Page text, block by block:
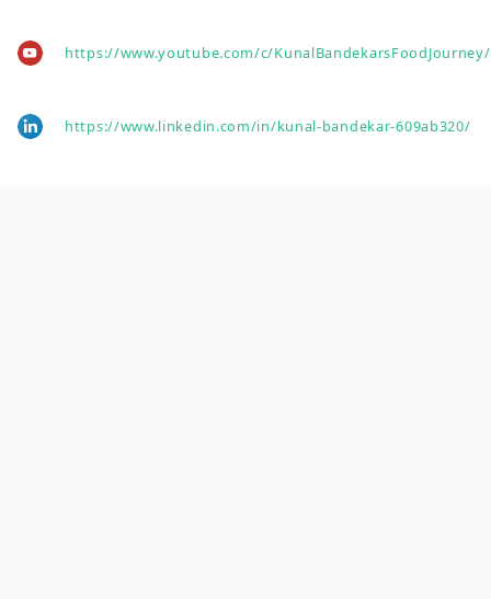
https://www.youtube.com/c/KunalBandekarsFoodJourney/
https://www.linkedin.com/in/kunal-bandekar-609ab320/